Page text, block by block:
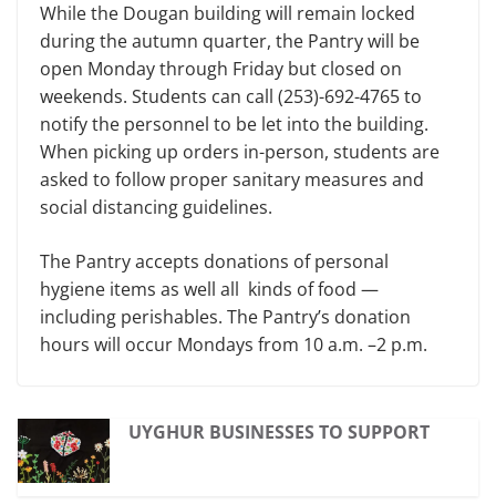
While the Dougan building will remain locked
during the autumn quarter, the Pantry will be
open Monday through Friday but closed on
weekends. Students can call (253)-692-4765 to
notify the personnel to be let into the building.
When picking up orders in-person, students are
asked to follow proper sanitary measures and
social distancing guidelines.
The Pantry accepts donations of personal
hygiene items as well all kinds of food —
including perishables. The Pantry’s donation
hours will occur Mondays from 10 a.m. –2 p.m.
UYGHUR BUSINESSES TO SUPPORT